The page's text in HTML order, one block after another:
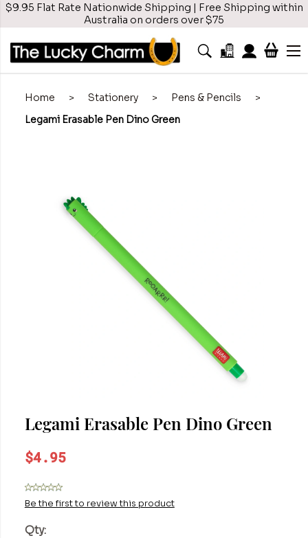
$9.95 Flat Rate Nationwide Shipping | Free Shipping within
Australia on orders over $75
Home > Stationery > Pens & Pencils
>
Legami Erasable Pen Dino Green
Legami Erasable Pen Dino Green
$4.95
Be the first to review this product
Qty: